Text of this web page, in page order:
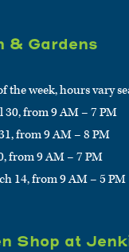
& Gardens
the week, hours vary
from 9 AM – 7 PM
from 9 AM – 8 PM
from 9 AM – 7 PM
14, from 9 AM – 5 PM
Shop at